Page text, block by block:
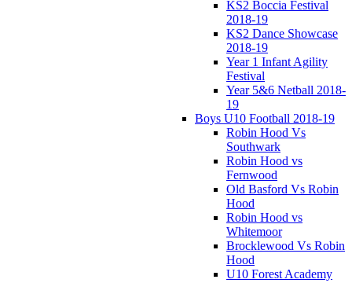
KS2 Boccia Festival
2018-19
KS2 Dance Showcase
2018-19
Year 1 Infant Agility
Festival
Year 5&6 Netball 2018-
19
Boys U10 Football 2018-19
Robin Hood Vs
Southwark
Robin Hood vs
Fernwood
Old Basford Vs Robin
Hood
Robin Hood vs
Whitemoor
Brocklewood Vs Robin
Hood
U10 Forest Academy